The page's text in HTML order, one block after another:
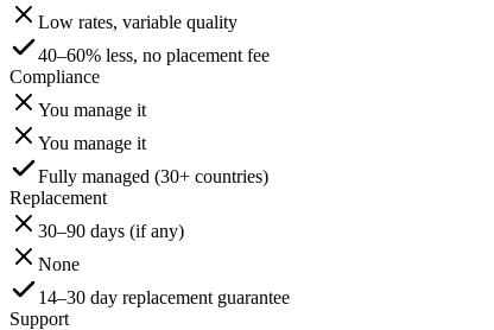
Low rates, variable quality
40–60% less, no placement fee
Compliance
You manage it
You manage it
Fully managed (30+ countries)
Replacement
30–90 days (if any)
None
14–30 day replacement guarantee
Support